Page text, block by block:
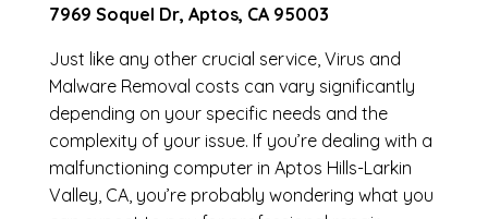
7969 Soquel Dr, Aptos, CA 95003
Just like any other crucial service, Virus and
Malware Removal costs can vary significantly
depending on your specific needs and the
complexity of your issue. If you’re dealing with a
malfunctioning computer in Aptos Hills-Larkin
Valley, CA, you’re probably wondering what you